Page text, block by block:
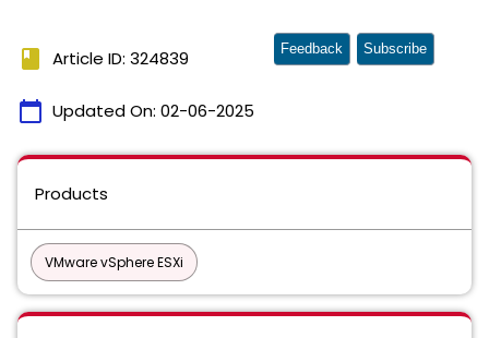
book Article ID: 324839
calendar_today Updated On: 02-06-2025
Feedback Subscribe
Products
VMware vSphere ESXi